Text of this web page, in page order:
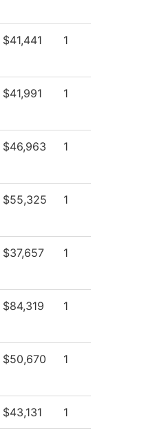
$41,441 1
$41,991 1
$46,963 1
$55,325 1
$37,657 1
$84,319 1
$50,670 1
$43,131 1